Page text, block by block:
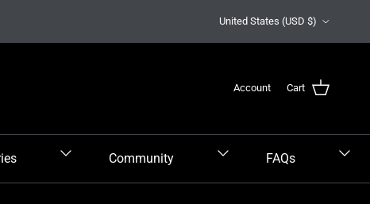
United States (USD $)
Account Cart
Community FAQs